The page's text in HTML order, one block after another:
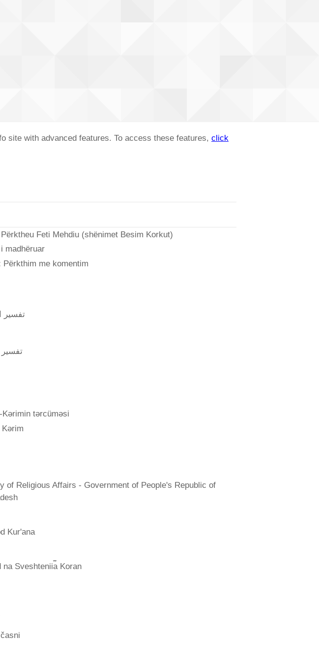
site with advanced features. To access these features, click
Feti Mehdiu (shënimet Besim Korkut)
madhëruar
Përkthim me komentim
تفسير
تفسير
Kərimin tərcüməsi
of Religious Affairs - Government of People's Republic of
Kur'ana
na Sveshtenii︠a︡ Koran